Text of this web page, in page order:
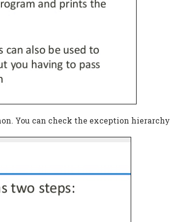
You can check the exception hierarchy